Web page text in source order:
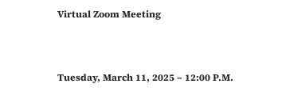
Virtual Zoom Meeting
Tuesday, March 11, 2025 – 12:00 P.M.